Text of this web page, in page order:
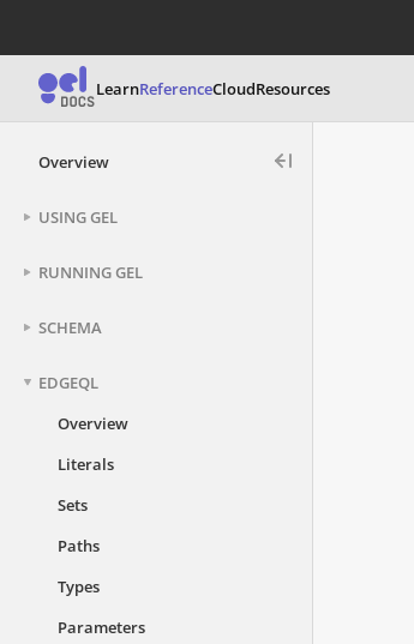
LearnReferenceCloudResources
Overview
USING GEL
RUNNING GEL
SCHEMA
EDGEQL
Overview
Literals
Sets
Paths
Types
Parameters